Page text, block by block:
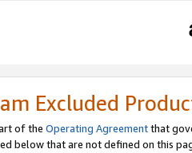
Excluded
of the Operating Agreementthat
below that are not defined on this